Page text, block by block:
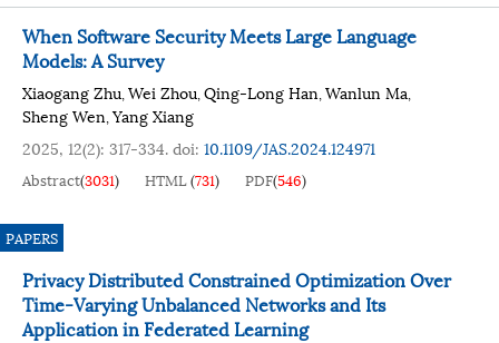
When Software Security Meets Large Language
Models: A Survey
Xiaogang Zhu,Wei Zhou,Qing-Long Han,Wanlun Ma,
Sheng Wen,Yang Xiang
2025, 12(2): 317-334.doi: 10.1109/JAS.2024.124971
Abstract(3031) HTML(731) PDF(546)
PAPERS
Privacy Distributed Constrained Optimization Over
Time-Varying Unbalanced Networks and Its
Application in Federated Learning